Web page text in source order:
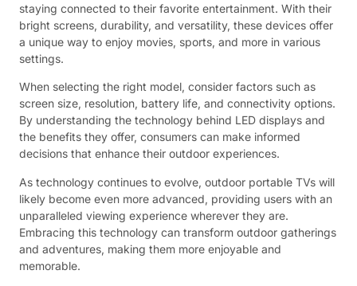
staying connected to their favorite entertainment. With their
bright screens, durability, and versatility, these devices offer
a unique way to enjoy movies, sports, and more in various
settings.
When selecting the right model, consider factors such as
screen size, resolution, battery life, and connectivity options.
By understanding the technology behind LED displays and
the benefits they offer, consumers can make informed
decisions that enhance their outdoor experiences.
As technology continues to evolve, outdoor portable TVs will
likely become even more advanced, providing users with an
unparalleled viewing experience wherever they are.
Embracing this technology can transform outdoor gatherings
and adventures, making them more enjoyable and
memorable.